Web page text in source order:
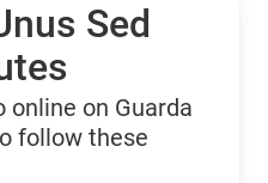
Sed
online on Guarda
follow these